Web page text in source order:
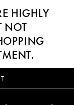
HIGHLY
NOT